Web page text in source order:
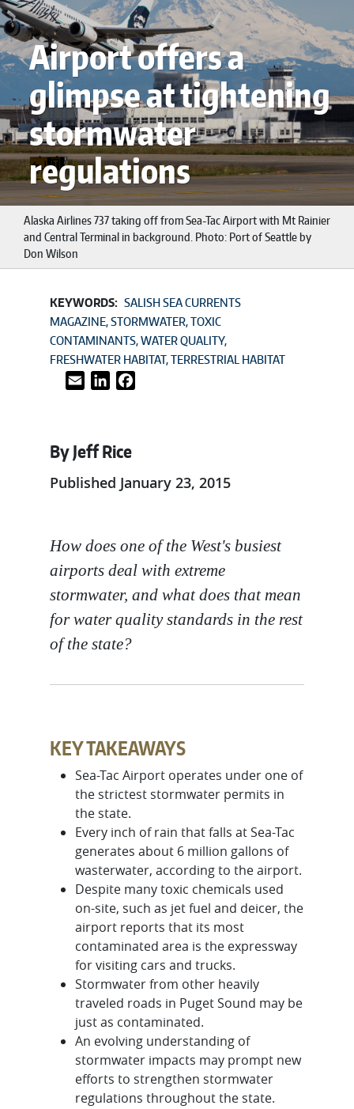
Airport offers a
glimpse at tightening
stormwater
regulations
Alaska Airlines 737 taking off from Sea-Tac Airport with Mt Rainier
and Central Terminal in background. Photo: Port of Seattle by
Don Wilson
KEYWORDS: SALISH SEA CURRENTS
MAGAZINE STORMWATER TOXIC
CONTAMINANTS WATER QUALITY
FRESHWATER HABITAT TERRESTRIAL HABITAT
Email LinkedIn
By Jeff Rice
Published January 23, 2015
How does one of the West's busiest
airports deal with extreme
stormwater, and what does that mean
for water quality standards in the rest
of the state?
KEY TAKEAWAYS
Sea-Tac Airport operates under one of
the strictest stormwater permits in
the state.
Every inch of rain that falls at Sea-Tac
generates about 6 million gallons of
wasterwater, according to the airport.
Despite many toxic chemicals used
on-site, such as jet fuel and deicer, the
airport reports that its most
contaminated area is the expressway
for visiting cars and trucks.
Stormwater from other heavily
traveled roads in Puget Sound may be
just as contaminated.
An evolving understanding of
stormwater impacts may prompt new
efforts to strengthen stormwater
regulations throughout the state.